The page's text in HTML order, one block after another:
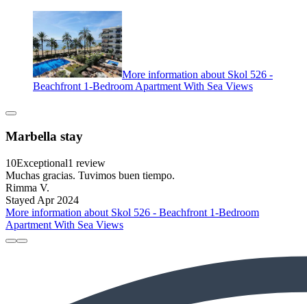
More information about Skol 526 -
Beachfront 1-Bedroom Apartment With Sea Views
Marbella stay
10Exceptional1 review
Muchas gracias. Tuvimos buen tiempo.
Rimma V.
Stayed Apr 2024
More information about Skol 526 - Beachfront 1-Bedroom
Apartment With Sea Views